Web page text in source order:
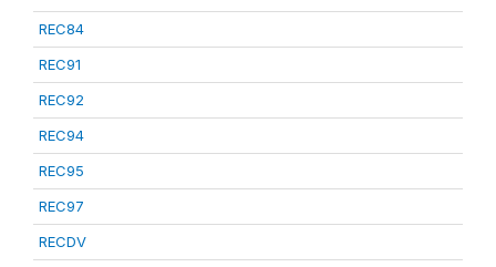
REC84
REC91
REC92
REC94
REC95
REC97
RECDV